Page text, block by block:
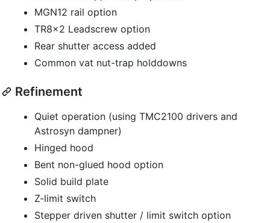
MGN12 rail option
TR8x2 Leadscrew option
Rear shutter access added
Common vat nut-trap holddowns
Refinement
Quiet operation (using TMC2100 drivers and
Astrosyn dampner)
Hinged hood
Bent non-glued hood option
Solid build plate
Z-limit switch
Stepper driven shutter / limit switch option